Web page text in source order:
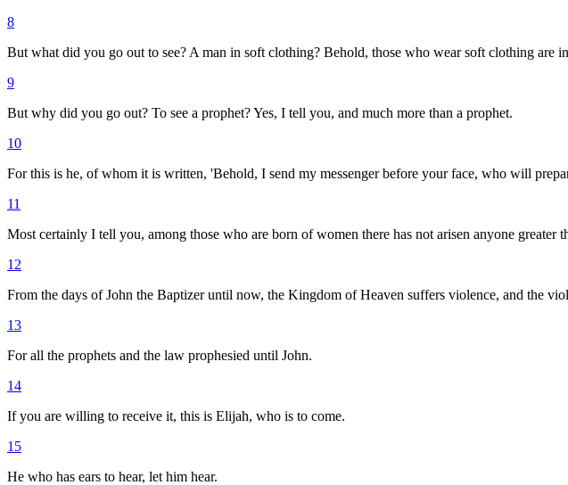
8
But what did you go out to see? A man in soft clothing? Behold, those who wear soft clothing are
9
But why did you go out? To see a prophet? Yes, I tell you, and much more than a prophet.
10
For this is he, of whom it is written, 'Behold, I send my messenger before your face, who will
11
Most certainly I tell you, among those who are born of women there has not arisen anyone
12
From the days of John the Baptizer until now, the Kingdom of Heaven suffers violence, and the
13
For all the prophets and the law prophesied until John.
14
If you are willing to receive it, this is Elijah, who is to come.
15
He who has ears to hear, let him hear.